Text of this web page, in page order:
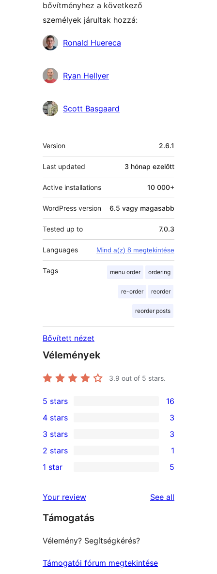
bővítményhez a következő
személyek járultak hozzá:
Közreműködők
Ronald Huereca
Ryan Hellyer
Scott Basgaard
Meta
Version 2.6.1
Last updated 3 hónap ezelőtt
Active installations 10 000+
WordPress version 6.5 vagy magasabb
Tested up to 7.0.3
Languages Mind a(z) 8 megtekintése
Tags menu order ordering
re-order reorder
reorder posts
Bővített nézet
Vélemények
3.9 out of 5 stars.
16
5-
star
reviews
5 stars 16
4-
star
reviews
4 stars 3
3
3-
star
3 stars 3
2-
review
2 stars 1
star
reviews
1 star 5
Your review See all
Támogatás
Vélemény? Segítségkérés?
Támogatói fórum megtekintése